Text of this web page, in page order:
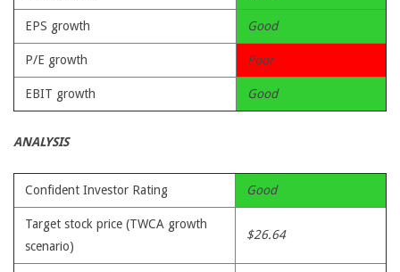
EPS growth Good
P/E growth Poor
EBIT growth Good
ANALYSIS
Confident Investor Rating Good
Target stock price (TWCA growth
scenario)
$26.64